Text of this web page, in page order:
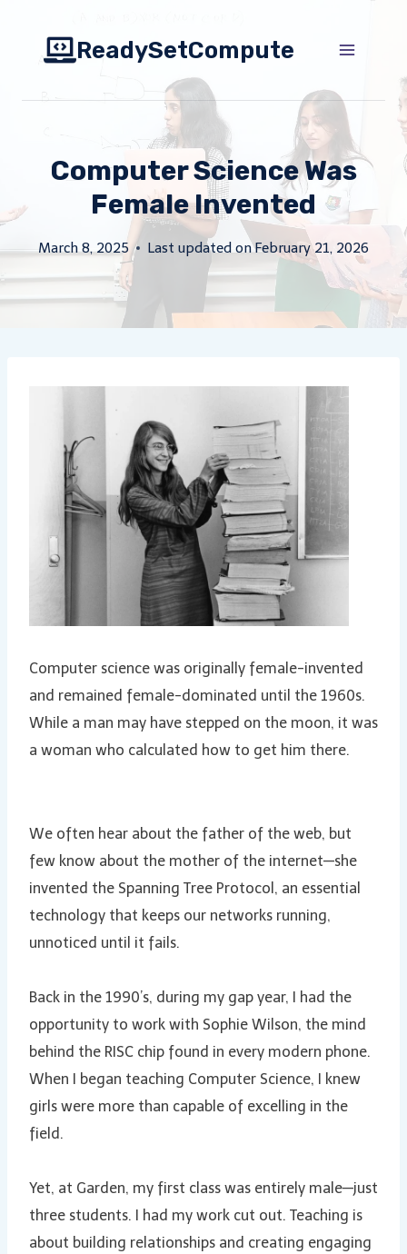
content
ReadySetCompute
Computer Science Was
Female Invented
March 8, 2025 Last updated onFebruary 21, 2026
Computer science was originally female-invented
and remained female-dominated until the 1960s.
While a man may have stepped on the moon, it was
a woman who calculated how to get him there.
We often hear about the father of the web, but
few know about the mother of the internet—she
invented the Spanning Tree Protocol, an essential
technology that keeps our networks running,
unnoticed until it fails.
Back in the 1990’s, during my gap year, I had the
opportunity to work with Sophie Wilson, the mind
behind the RISC chip found in every modern phone.
When I began teaching Computer Science, I knew
girls were more than capable of excelling in the
field.
Yet, at Garden, my first class was entirely male—just
three students. I had my work cut out. Teaching is
about building relationships and creating engaging